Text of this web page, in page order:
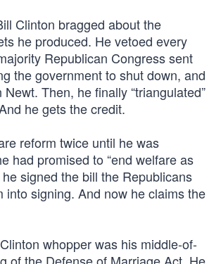
Clinton bragged about the
he produced. He vetoed every
Republican Congress sent
the government to shut down, and
Then, he finally “triangulated”
he gets the credit.
reform twice until he was
had promised to “end welfare as
signed the bill the Republicans
into signing. And now he claims the
whopper was his middle-of-